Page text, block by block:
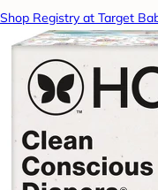
Shop Registry at Target